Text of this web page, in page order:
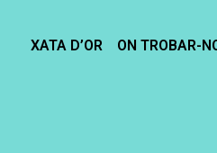
XATA D’OR ON TROBAR-